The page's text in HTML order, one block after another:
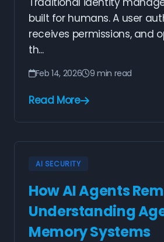
built for humans. A user
receives permissions, and
th...
Feb 14, 2026 9 min read
Read More
AI SECURITY
How AI Agents
Understanding
Memory Systems